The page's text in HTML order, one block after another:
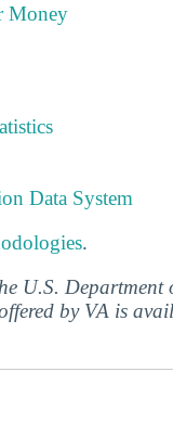
Money
Data System
.
U.S. Department
by VA is